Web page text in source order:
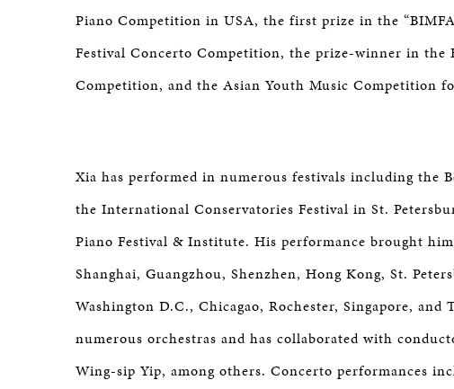
Piano Competition in USA, the first prize in the
Festival Concerto Competition, the prize-winner in
Competition, and the Asian Youth Music Competition
Xia has performed in numerous festivals including the
the International Conservatories Festival in St.
Piano Festival & Institute. His performance brought
Shanghai, Guangzhou, Shenzhen, Hong Kong, St.
Washington D.C., Chicagao, Rochester, Singapore, and
numerous orchestras and has collaborated with
Wing-sip Yip, among others. Concerto performances